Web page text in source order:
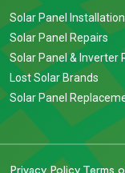
Solar Panel Installation
Solar Panel Repairs
Solar Panel & Inverter
Lost Solar Brands
Solar Panel
Privacy Policy Terms